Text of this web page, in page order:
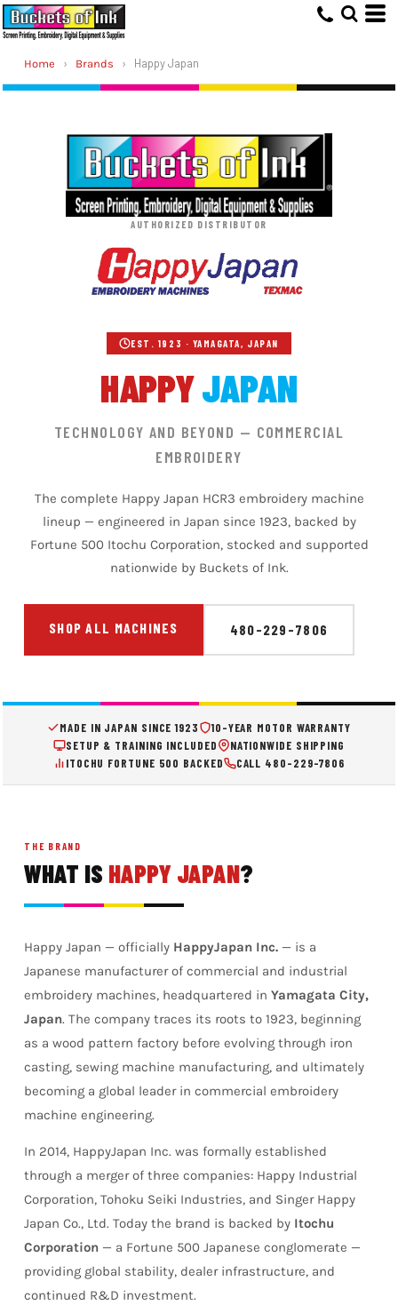
Home › Brands › Happy Japan
AUTHORIZED DISTRIBUTOR
EST. 1923 · YAMAGATA, JAPAN
HAPPYJAPAN
TECHNOLOGY AND BEYOND — COMMERCIAL
EMBROIDERY
The complete Happy Japan HCR3 embroidery machine
lineup — engineered in Japan since 1923, backed by
Fortune 500 Itochu Corporation, stocked and supported
nationwide by Buckets of Ink.
SHOP ALL MACHINES 480-229-7806
MADE IN JAPAN SINCE 1923
10-YEAR MOTOR WARRANTY
SETUP & TRAINING INCLUDED
NATIONWIDE SHIPPING
ITOCHU FORTUNE 500 BACKED
CALL 480-229-7806
THE BRAND
WHAT IS HAPPY JAPAN?
Happy Japan — officially HappyJapan Inc. — is a
Japanese manufacturer of commercial and industrial
embroidery machines, headquartered in Yamagata City,
Japan. The company traces its roots to 1923, beginning
as a wood pattern factory before evolving through iron
casting, sewing machine manufacturing, and ultimately
becoming a global leader in commercial embroidery
machine engineering.
In 2014, HappyJapan Inc. was formally established
through a merger of three companies: Happy Industrial
Corporation, Tohoku Seiki Industries, and Singer Happy
Japan Co., Ltd. Today the brand is backed by Itochu
Corporation — a Fortune 500 Japanese conglomerate —
providing global stability, dealer infrastructure, and
continued R&D investment.